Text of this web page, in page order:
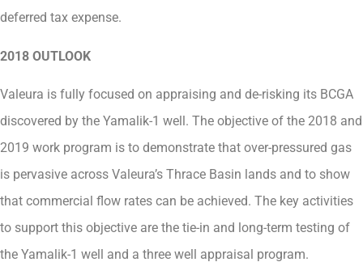
deferred tax expense.
2018 OUTLOOK
Valeura is fully focused on appraising and de-risking its BCGA
discovered by the Yamalik-1 well. The objective of the 2018 and
2019 work program is to demonstrate that over-pressured gas
is pervasive across Valeura’s Thrace Basin lands and to show
that commercial flow rates can be achieved. The key activities
to support this objective are the tie-in and long-term testing of
the Yamalik-1 well and a three well appraisal program.